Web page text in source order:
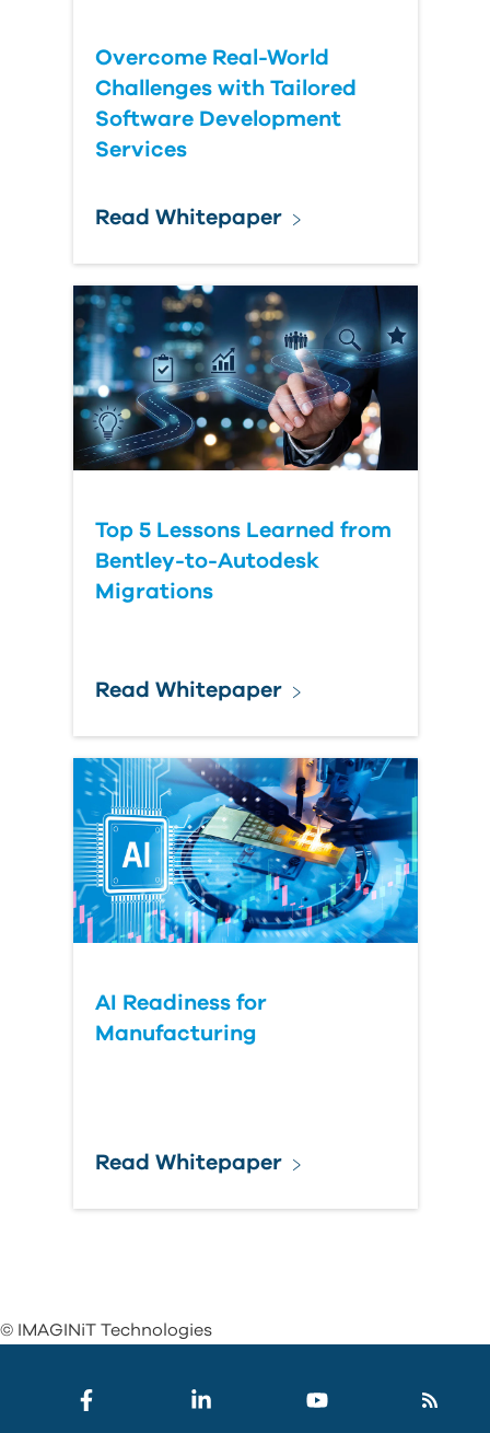
Overcome Real-World
Challenges with Tailored
Software Development
Services
Read Whitepaper
Top 5 Lessons Learned from
Bentley-to-Autodesk
Migrations
Read Whitepaper
AI Readiness for
Manufacturing
Read Whitepaper
© IMAGINiT Technologies